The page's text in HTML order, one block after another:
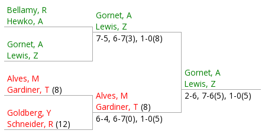
Bellamy, R
Hewko, A
Gornet, A
Lewis, Z
Alves, M
Gardiner, T (8)
Goldberg, Y
Schneider, R (12)
Gornet, A
Lewis, Z
7-5, 6-7(3), 1-0(8)
Alves, M
Gardiner, T (8)
6-4, 6-7(0), 1-0(5)
Gornet, A
Lewis, Z
2-6, 7-6(5), 1-0(5)